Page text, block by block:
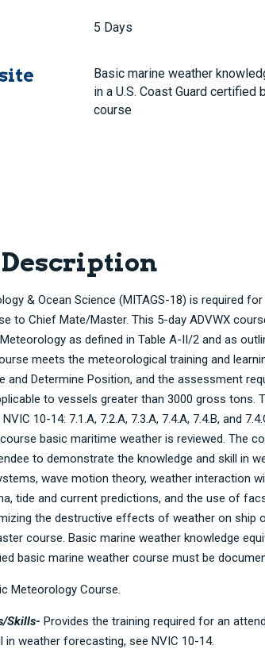
5 Days
Basic marine weather
in a U.S. Coast Guard certified
course
Description
& Ocean Science (MITAGS-18) is required
to Chief Mate/Master. This 5-day ADVWX
as defined in Table A-II/2 and as
meets the meteorological training and
and Determine Position, and the assessment
to vessels greater than 3000 gross tons.
10-14: 7.1.A, 7.2.A, 7.3.A, 7.4.A, 7.4.B, and
basic maritime weather is reviewed. The
to demonstrate the knowledge and skill in
wave motion theory, weather interaction
tide and current predictions, and the use of
the destructive effects of weather on ship
course. Basic marine weather knowledge
basic marine weather course must be
Meteorology Course.
Skills-Provides the training required for an
in weather forecasting, see NVIC 10-14.